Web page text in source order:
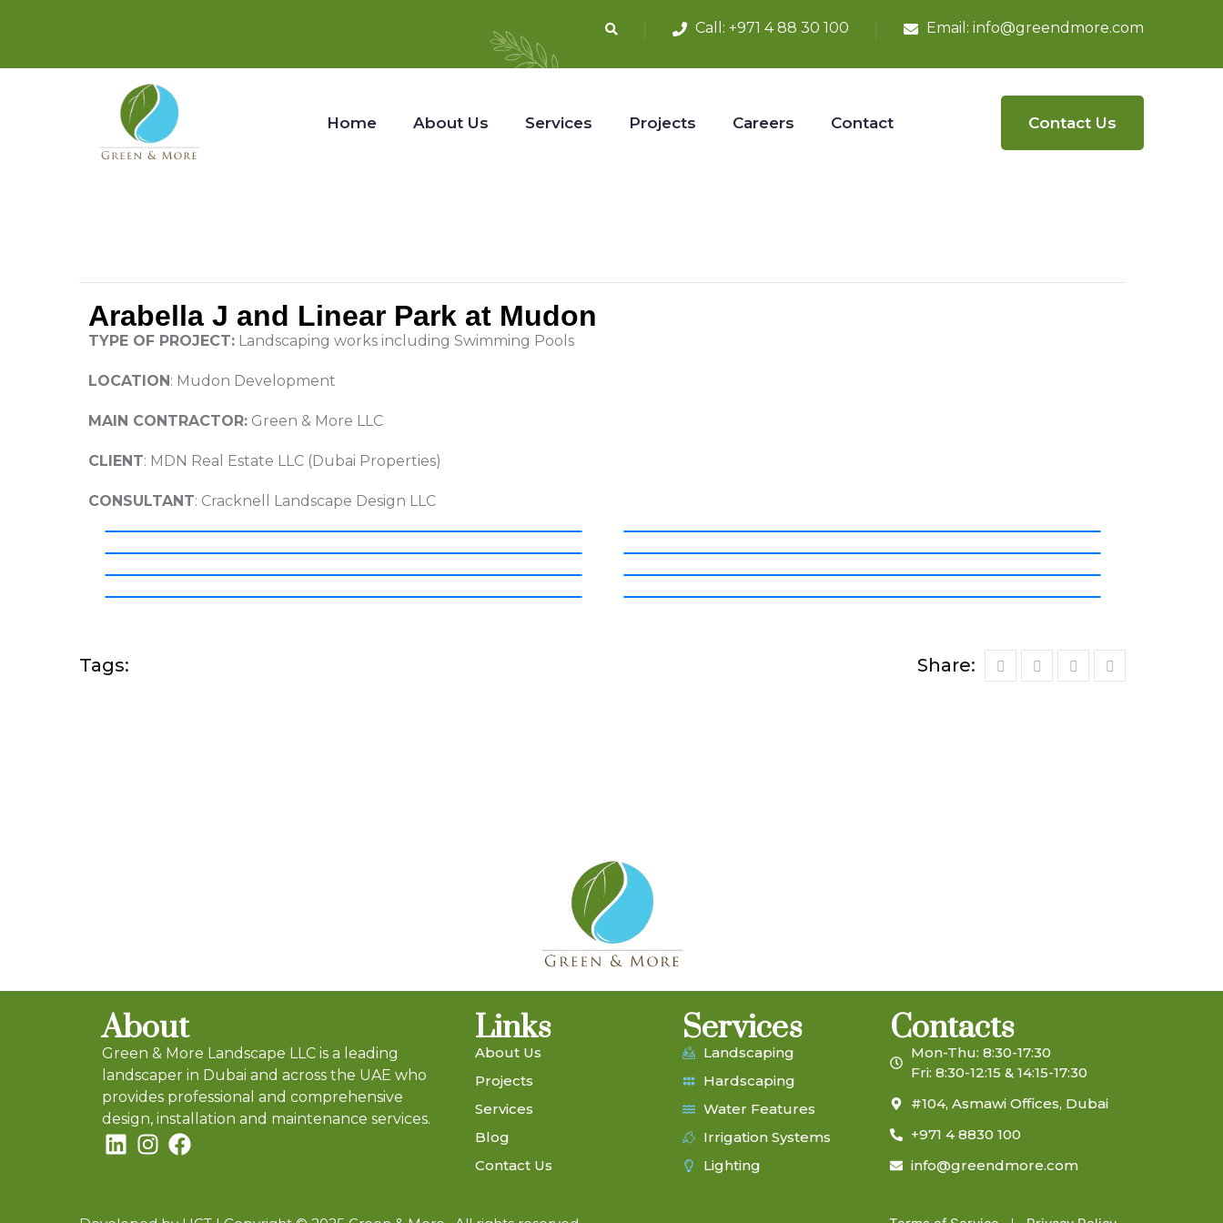
Call: +971 4 88 30 100 Email: info@greendmore.com
Home About Us Services Projects Careers Contact Contact Us
Arabella J and Linear Park at Mudon
TYPE OF PROJECT: Landscaping works including Swimming Pools
LOCATION: Mudon Development
MAIN CONTRACTOR: Green & More LLC
CLIENT: MDN Real Estate LLC (Dubai Properties)
CONSULTANT: Cracknell Landscape Design LLC
Tags: Share:
About
Green & More Landscape LLC is a leading
landscaper in Dubai and across the UAE who
provides professional and comprehensive
design, installation and maintenance services.
Links
About Us
Projects
Services
Blog
Contact Us
Services
Landscaping
Hardscaping
Water Features
Irrigation Systems
Lighting
Contacts
Mon-Thu: 8:30-17:30
Fri: 8:30-12:15 & 14:15-17:30
#104, Asmawi Offices, Dubai
+971 4 8830 100
info@greendmore.com